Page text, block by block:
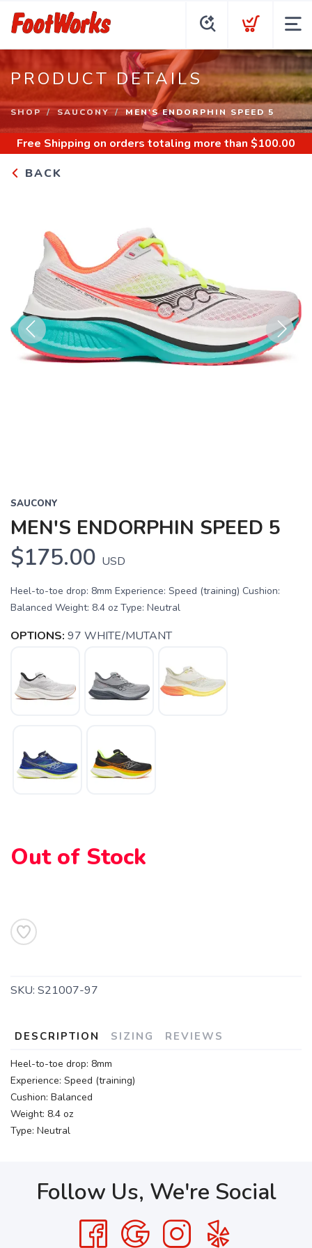
PRODUCT DETAILS
SHOP SAUCONY MEN'S ENDORPHIN SPEED 5
Free Shipping on orders totaling more than $100.00
BACK
Previous Next
SAUCONY
MEN'S ENDORPHIN SPEED 5
$175.00 USD
Heel-to-toe drop: 8mm Experience: Speed (training) Cushion:
Balanced Weight: 8.4 oz Type: Neutral
OPTIONS: 97 WHITE/MUTANT
Out of Stock
SKU: S21007-97
DESCRIPTION SIZING REVIEWS
Heel-to-toe drop: 8mm
Experience: Speed (training)
Cushion: Balanced
Weight: 8.4 oz
Type: Neutral
SAVE TO WISHLIST
Please login or sign up to save
Follow Us, We're Social